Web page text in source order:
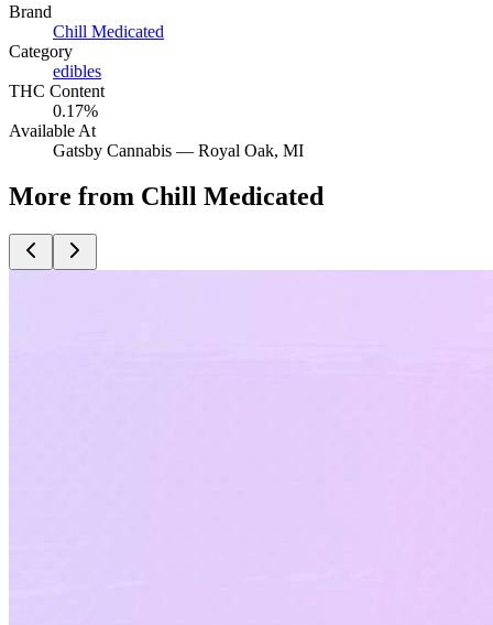
Brand
Chill Medicated
Category
edibles
THC Content
0.17%
Available At
Gatsby Cannabis — Royal Oak, MI
More from Chill Medicated